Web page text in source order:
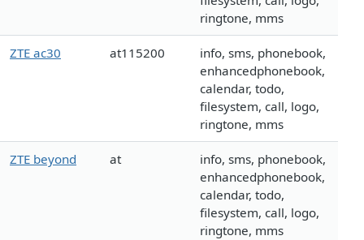
ringtone, mms
ZTE ac30 at115200
info, sms, phonebook,
enhancedphonebook,
calendar, todo,
filesystem, call, logo,
ringtone, mms
ZTE beyond at
info, sms, phonebook,
enhancedphonebook,
calendar, todo,
filesystem, call, logo,
ringtone, mms